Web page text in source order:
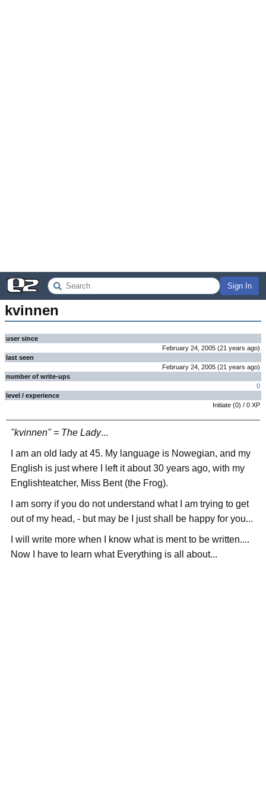
Sign In
kvinnen
user since
February 24, 2005 (21 years ago)
last seen
February 24, 2005 (21 years ago)
number of write-ups
0
level / experience
Initiate (0) / 0 XP
"kvinnen" = The Lady...
I am an old lady at 45. My language is Nowegian, and my
English is just where I left it about 30 years ago, with my
Englishteatcher, Miss Bent (the Frog).
I am sorry if you do not understand what I am trying to get
out of my head, - but may be I just shall be happy for you...
I will write more when I know what is ment to be written....
Now I have to learn what Everything is all about...